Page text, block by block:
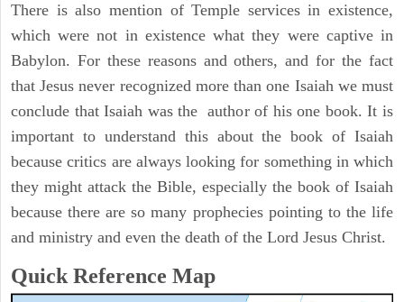
There is also mention of Temple services in existence,
which were not in existence what they were captive in
Babylon. For these reasons and others, and for the fact
that Jesus never recognized more than one Isaiah we must
conclude that Isaiah was the author of his one book. It is
important to understand this about the book of Isaiah
because critics are always looking for something in which
they might attack the Bible, especially the book of Isaiah
because there are so many prophecies pointing to the life
and ministry and even the death of the Lord Jesus Christ.
Quick Reference Map